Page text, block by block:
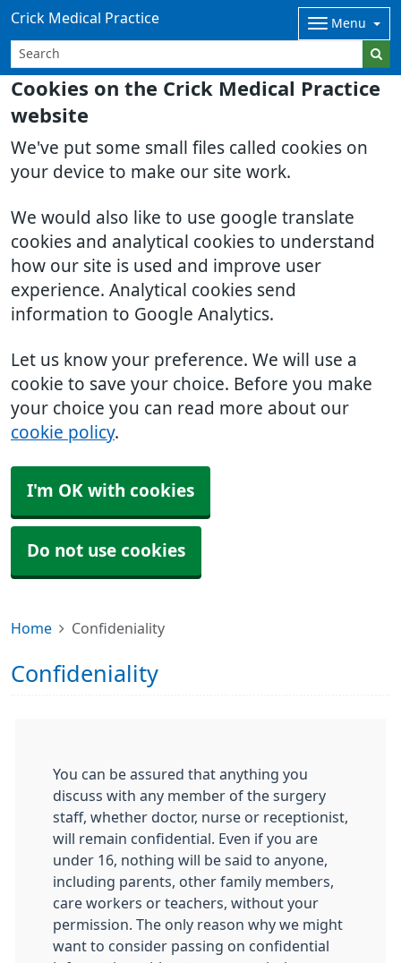
Cookies on the Crick Medical Practice
website
We've put some small files called cookies on
your device to make our site work.
We would also like to use google translate
cookies and analytical cookies to understand
how our site is used and improve user
experience. Analytical cookies send
information to Google Analytics.
Let us know your preference. We will use a
cookie to save your choice. Before you make
your choice you can read more about our
cookie policy.
I'm OK with cookies
Do not use cookies
Crick Medical Practice Menu
Home Confideniality
Confideniality
You can be assured that anything you
discuss with any member of the surgery
staff, whether doctor, nurse or receptionist,
will remain confidential. Even if you are
under 16, nothing will be said to anyone,
including parents, other family members,
care workers or teachers, without your
permission. The only reason why we might
want to consider passing on confidential